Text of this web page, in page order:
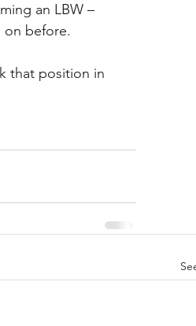
an LBW –
on before.
that position in